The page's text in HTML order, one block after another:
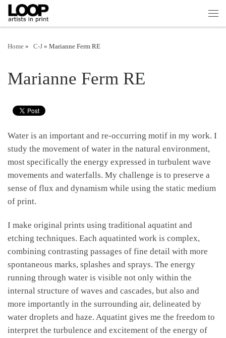
Skip to content
Home » C-J » Marianne Ferm RE
Marianne Ferm RE
Water is an important and re-occurring motif in my work. I
study the movement of water in the natural environment,
most specifically the energy expressed in turbulent wave
movements and waterfalls. My challenge is to preserve a
sense of flux and dynamism while using the static medium
of print.
I make original prints using traditional aquatint and
etching techniques. Each aquatinted work is complex,
combining contrasting passages of fine detail with more
spontaneous marks, splashes and sprays. The energy
running through water is visible not only within the
internal structure of waves and cascades, but also and
more importantly in the surrounding air, delineated by
water droplets and haze. Aquatint gives me the freedom to
interpret the turbulence and excitement of the energy of